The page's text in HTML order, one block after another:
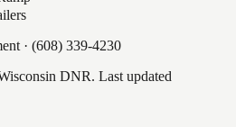
· (608) 339-4230
DNR. Last updated